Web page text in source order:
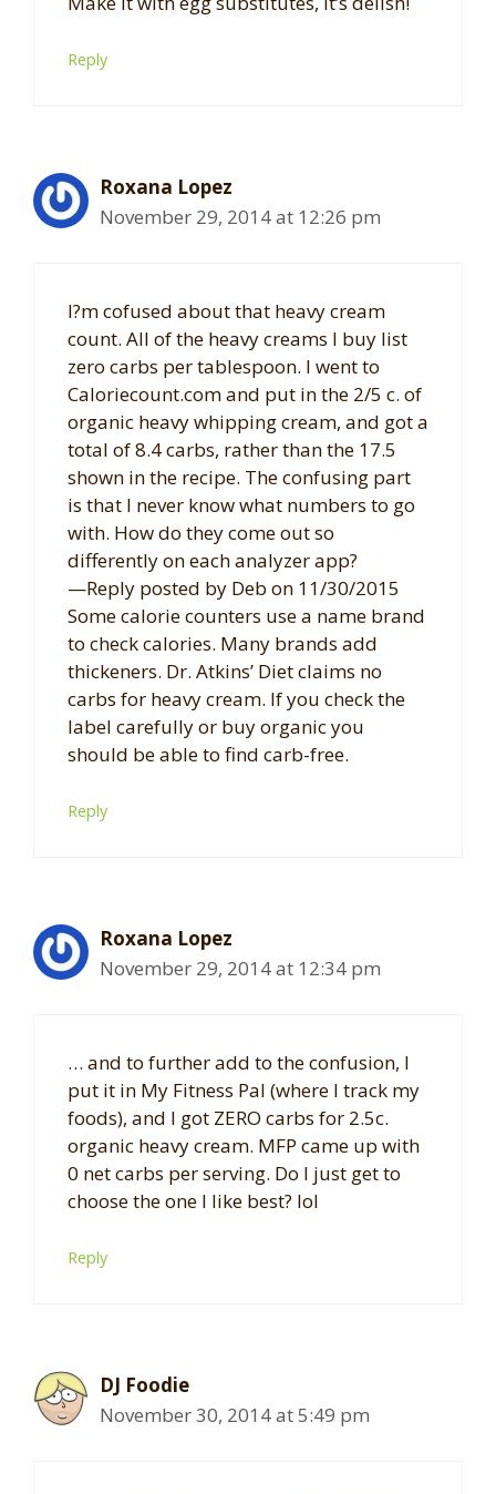
Reply
Roxana Lopez
November 29, 2014 at 12:26 pm
I?m cofused about that heavy cream
count. All of the heavy creams I buy list
zero carbs per tablespoon. I went to
Caloriecount.com and put in the 2/5 c. of
organic heavy whipping cream, and got a
total of 8.4 carbs, rather than the 17.5
shown in the recipe. The confusing part
is that I never know what numbers to go
with. How do they come out so
differently on each analyzer app?
—Reply posted by Deb on 11/30/2015
Some calorie counters use a name brand
to check calories. Many brands add
thickeners. Dr. Atkins’ Diet claims no
carbs for heavy cream. If you check the
label carefully or buy organic you
should be able to find carb-free.
Reply
Roxana Lopez
November 29, 2014 at 12:34 pm
… and to further add to the confusion, I
put it in My Fitness Pal (where I track my
foods), and I got ZERO carbs for 2.5c.
organic heavy cream. MFP came up with
0 net carbs per serving. Do I just get to
choose the one I like best? lol
Reply
DJ Foodie
November 30, 2014 at 5:49 pm